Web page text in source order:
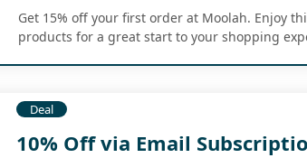
Get 15% off your first order at Moolah. Enjoy
products for a great start to your shopping
Deal
10% Off via Email